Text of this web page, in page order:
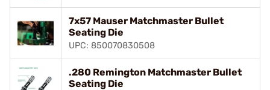
7x57 Mauser Matchmaster Bullet
Seating Die
UPC: 850070830508
.280 Remington Matchmaster Bullet
Seating Die